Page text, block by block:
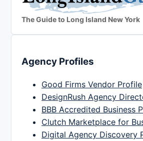
The Guide to Long Island New York
Agency Profiles
Good Firms Vendor Profile
DesignRush Agency
BBB Accredited Business
Clutch Marketplace for
Digital Agency Discovery